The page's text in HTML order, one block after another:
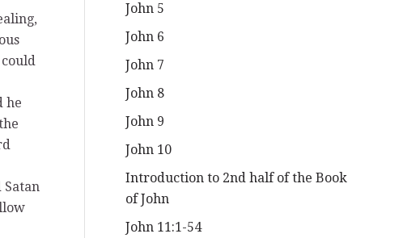
he
Satan
John 5
John 6
John 7
John 8
John 9
John 10
Introduction to 2nd half of the Book
of John
John 11:1-54